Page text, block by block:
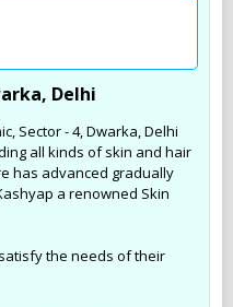
Delhi
Sector - 4, Dwarka, Delhi
all kinds of skin and hair
has advanced gradually
a renowned Skin
the needs of their